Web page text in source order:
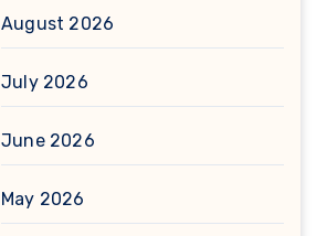
August 2026
July 2026
June 2026
May 2026